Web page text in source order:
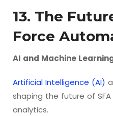
13. The
Force
AI and Machine
Artificial Intelligence (AI)
shaping the future of
analytics.